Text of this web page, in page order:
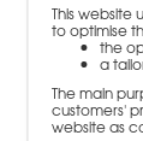
This website
to optimise
the
a
The main
customers'
website as